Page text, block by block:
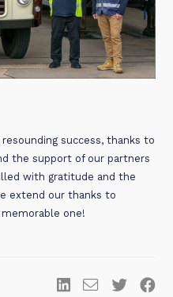
success, thanks to
the support of our partners
with gratitude and the
extend our thanks to
one!